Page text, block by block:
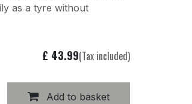
as a tyre without
Add to basket
£ 43.99(Tax included)